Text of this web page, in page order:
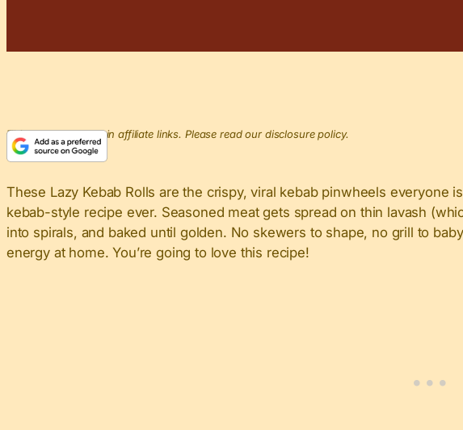
This post may contain affiliate links. Please read our disclosure policy.
These Lazy Kebab Rolls are the crispy, viral kebab pinwheels everyone
kebab-style recipe ever. Seasoned meat gets spread on thin lavash
into spirals, and baked until golden. No skewers to shape, no grill to
energy at home. You’re going to love this recipe!